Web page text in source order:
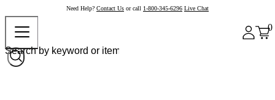
Need Help? Contact Us or call 1-800-345-6296 Live Chat
0